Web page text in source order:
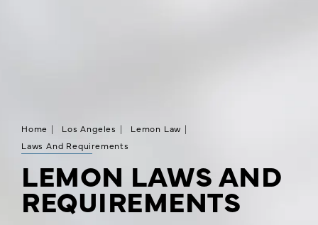
Home Los Angeles
Lemon Law
Laws And Requirements
LEMON LAWS AND
REQUIREMENTS